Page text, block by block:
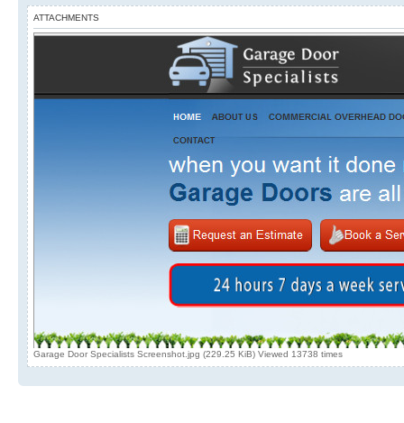
ATTACHMENTS
Garage Door Specialists Screenshot.jpg (229.25 KiB) Viewed 13738 times